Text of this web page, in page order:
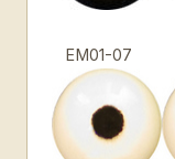
EM01-07